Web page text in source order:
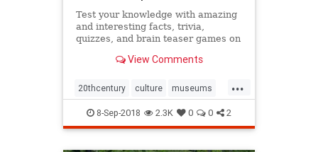
Test your knowledge with amazing
and interesting facts, trivia,
quizzes, and brain teaser games on
View Comments
...
20thcentury culture museums
society sound
8-Sep-2018 2.3K 0 0 2